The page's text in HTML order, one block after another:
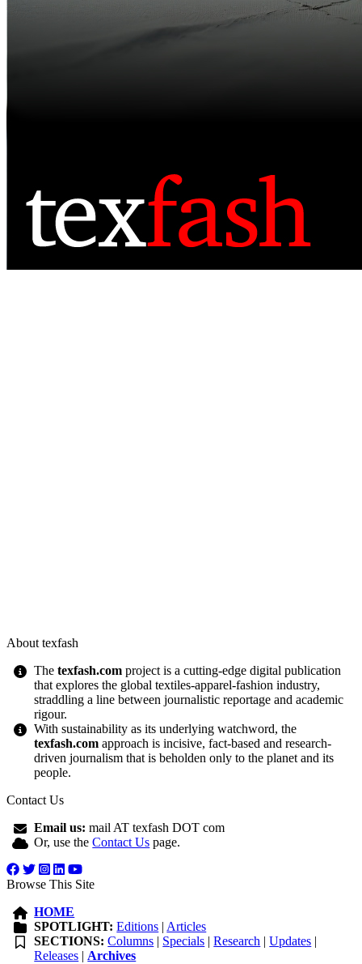
About texfash
Thetexfash.com project is a cutting-edge digital publication
that explores the global textiles-apparel-fashion industry,
straddling a line between journalistic reportage and academic
rigour.
With sustainability as its underlying watchword, the
texfash.com approach is incisive, fact-based and research-
driven journalism that is beholden only to the planet and its
people.
Contact Us
Email us: mail AT texfash DOT com
Or, use theContact Us page.
Browse This Site
HOME
SPOTLIGHT: Editions | Articles
SECTIONS: Columns | Specials |Research |Updates |
Releases | Archives